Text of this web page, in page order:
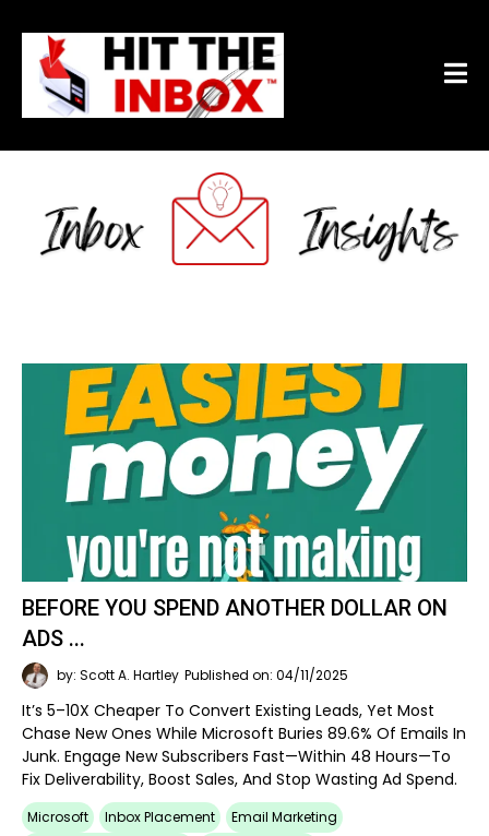
BEFORE YOU SPEND ANOTHER DOLLAR ON
ADS ...
by: Scott A. Hartley Published on: 04/11/2025
It’s 5–10X Cheaper To Convert Existing Leads, Yet Most
Chase New Ones While Microsoft Buries 89.6% Of Emails In
Junk. Engage New Subscribers Fast—Within 48 Hours—To
Fix Deliverability, Boost Sales, And Stop Wasting Ad Spend.
Microsoft Inbox Placement
Email Marketing